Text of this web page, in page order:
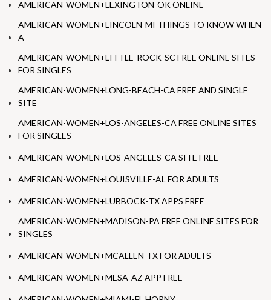
AMERICAN-WOMEN+LEXINGTON-OK ONLINE
AMERICAN-WOMEN+LINCOLN-MI THINGS TO KNOW WHEN
A
AMERICAN-WOMEN+LITTLE-ROCK-SC FREE ONLINE SITES
FOR SINGLES
AMERICAN-WOMEN+LONG-BEACH-CA FREE AND SINGLE
SITE
AMERICAN-WOMEN+LOS-ANGELES-CA FREE ONLINE SITES
FOR SINGLES
AMERICAN-WOMEN+LOS-ANGELES-CA SITE FREE
AMERICAN-WOMEN+LOUISVILLE-AL FOR ADULTS
AMERICAN-WOMEN+LUBBOCK-TX APPS FREE
AMERICAN-WOMEN+MADISON-PA FREE ONLINE SITES FOR
SINGLES
AMERICAN-WOMEN+MCALLEN-TX FOR ADULTS
AMERICAN-WOMEN+MESA-AZ APP FREE